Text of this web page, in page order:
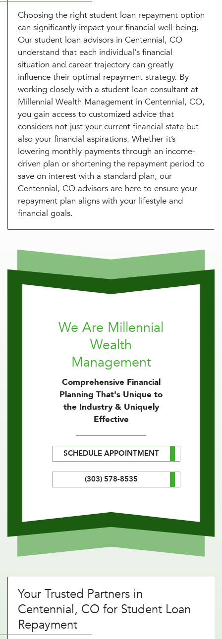
Choosing the right student loan repayment option
can significantly impact your financial well-being.
Our student loan advisors in Centennial, CO
understand that each individual's financial
situation and career trajectory can greatly
influence their optimal repayment strategy. By
working closely with a student loan consultant at
Millennial Wealth Management in Centennial, CO,
you gain access to customized advice that
considers not just your current financial state but
also your financial aspirations. Whether it’s
lowering monthly payments through an income-
driven plan or shortening the repayment period to
save on interest with a standard plan, our
Centennial, CO advisors are here to ensure your
repayment plan aligns with your lifestyle and
financial goals.
We Are Millennial
Wealth
Management
Comprehensive Financial
Planning That's Unique to
the Industry & Uniquely
Effective
SCHEDULE APPOINTMENT
(303) 578-8535
Your Trusted Partners in
Centennial, CO for Student Loan
Repayment